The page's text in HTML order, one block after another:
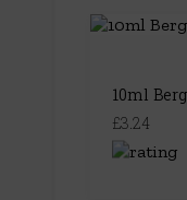
10ml
£3.24